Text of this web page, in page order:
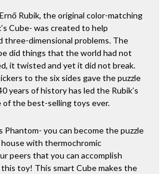
Rubik, the original color-matching
Cube- was created to help
dimensional problems. The
did things that the world had not
it twisted and yet it did not break.
to the six sides gave the puzzle
years of history has led the Rubik’s
of the best-selling toys ever.
Phantom- you can become the puzzle
with thermochromic
peers that you can accomplish
toy! This smart Cube makes the